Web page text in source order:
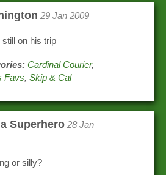
29 Jan 2009
still on his trip
Cardinal Courier,
Favs,Skip & Cal
Superhero 28 Jan
or silly?